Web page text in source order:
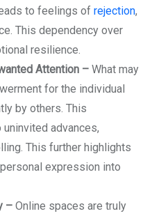
to feelings of rejection,
This dependency over
resilience.
Attention – What may
for the individual
by others. This
advances,
This further highlights
expression into
– Online spaces are truly